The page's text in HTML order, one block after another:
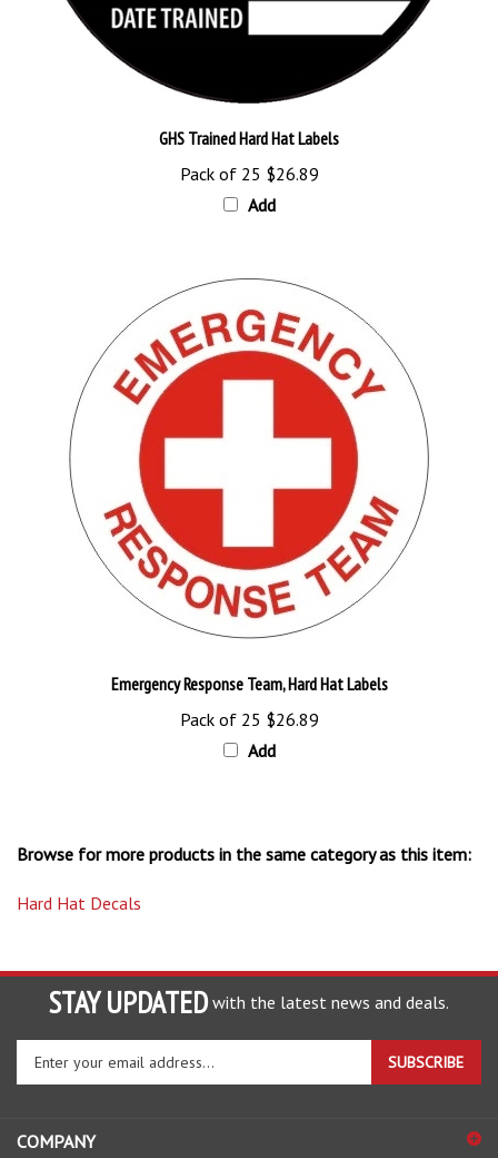
Pack of 25$26.89
Add
Pack of 25$26.89
Add
STAY UPDATED with the latest news and deals.
email
sign
SUBSCRIBE